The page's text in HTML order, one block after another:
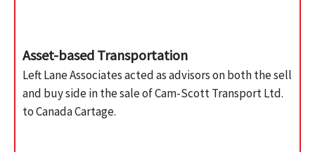
Asset-based Transportation
Left Lane Associates acted as advisors on both the sell
and buy side in the sale of Cam-Scott Transport Ltd.
to Canada Cartage.